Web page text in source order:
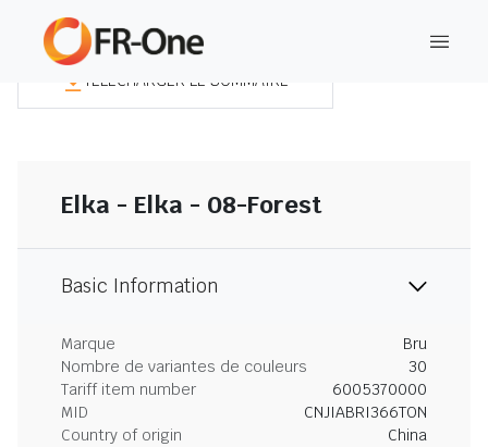
TÉLÉCHARGER LE SOMMAIRE
Elka - Elka - 08-Forest
Basic Information
Marque
Bru
Nombre de variantes de couleurs
30
Tariff item number
6005370000
MID
CNJIABRI366TON
Country of origin
China